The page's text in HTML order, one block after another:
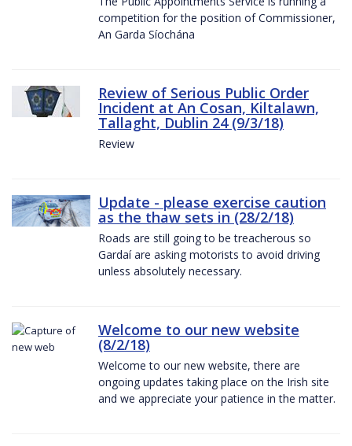
competition for the position of Commissioner,
An Garda Síochána
Review of Serious Public Order
Incident at An Cosan, Kiltalawn,
Tallaght, Dublin 24 (9/3/18)
Review
Update - please exercise caution
as the thaw sets in (28/2/18)
Roads are still going to be treacherous so
Gardaí are asking motorists to avoid driving
unless absolutely necessary.
Welcome to our new website
(8/2/18)
Welcome to our new website, there are
ongoing updates taking place on the Irish site
and we appreciate your patience in the matter.